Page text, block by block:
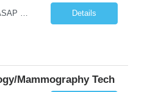
Cath Lab Tech Start date: ASAP Daily Caseload: 8-12 Types of Procedures: Coronary Artery Disease, Peripheral Vascular Disease, Cardiac Arrhythmias = Coronary diagnostic and intervention. Peripheral diagnostic and intervention. Permanent pacemakers Departments in Lab: pending Years of experience REQ: 2 Years First-timers accepted: Yes Weekend REQ: NO Floating REQ: No Call REQ: Yes Certs REQ: ARRT*,... Details
Mammography Tech